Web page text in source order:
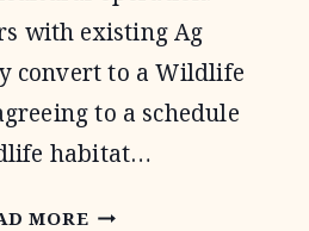
with existing Ag
convert to a Wildlife
to a schedule
habitat…
MORE1-